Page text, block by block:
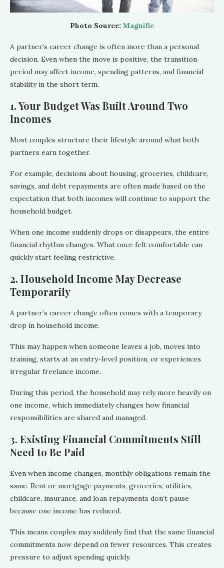
Photo Source: Magnific
A partner’s career change is often more than a personal
decision. Even when the move is positive, the transition
period may affect income, spending patterns, and financial
stability in the short term.
1. Your Budget Was Built Around Two
Incomes
Most couples structure their lifestyle around what both
partners earn together.
For example, decisions about housing, groceries, childcare,
savings, and debt repayments are often made based on the
expectation that both incomes will continue to support the
household budget.
When one income suddenly drops or disappears, the entire
financial rhythm changes. What once felt comfortable can
quickly start feeling restrictive.
2. Household Income May Decrease
Temporarily
A partner’s career change often comes with a temporary
drop in household income.
This may happen when someone leaves a job, moves into
training, starts at an entry-level position, or experiences
irregular freelance income.
During this period, the household may rely more heavily on
one income, which immediately changes how financial
responsibilities are shared and managed.
3. Existing Financial Commitments Still
Need to Be Paid
Even when income changes, monthly obligations remain the
same. Rent or mortgage payments, groceries, utilities,
childcare, insurance, and loan repayments don’t pause
because one income has reduced.
This means couples may suddenly find that the same financial
commitments now depend on fewer resources. This creates
pressure to adjust spending quickly.